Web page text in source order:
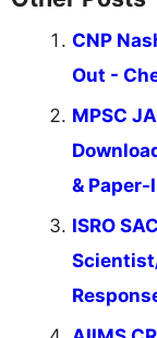
CNP
Out -
MPSC
& Paper-
ISRO